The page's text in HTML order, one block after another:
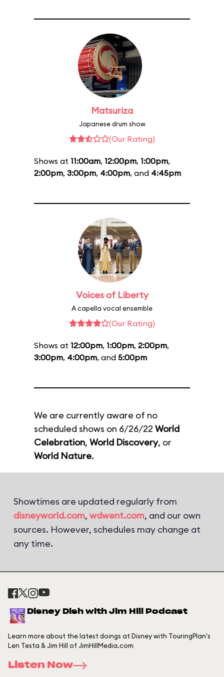
Matsuriza
Japanese drum show
(Our Rating)
Shows at 11:00am, 12:00pm, 1:00pm,
2:00pm, 3:00pm, 4:00pm, and 4:45pm
Voices of Liberty
A capella vocal ensemble
(Our Rating)
Shows at 12:00pm, 1:00pm, 2:00pm,
3:00pm, 4:00pm, and 5:00pm
We are currently aware of no
scheduled shows on 6/26/22 World
Celebration, World Discovery, or
World Nature.
Showtimes are updated regularly from
disneyworld.com, wdwent.com, and our own
sources. However, schedules may change at
any time.
Disney Dish with Jim Hill Podcast
Learn more about the latest doings at Disney with TouringPlan's
Len Testa & Jim Hill of JimHillMedia.com
Listen Now